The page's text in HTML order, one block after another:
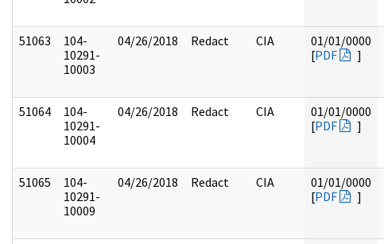
51063
104-
10291-
10003
04/26/2018 Redact CIA
01/01/0000
[PDF ]
51064
104-
10291-
10004
04/26/2018 Redact CIA
01/01/0000
[PDF ]
51065
104-
10291-
10009
04/26/2018 Redact CIA
01/01/0000
[PDF ]